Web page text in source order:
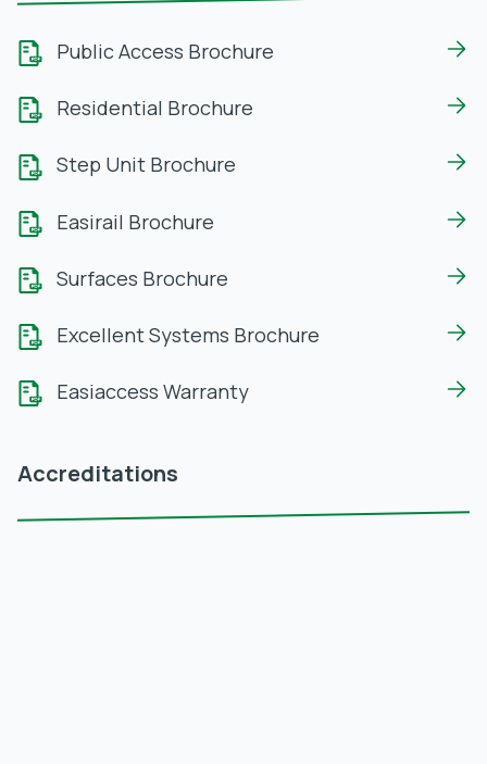
Public Access Brochure
Residential Brochure
Step Unit Brochure
Easirail Brochure
Surfaces Brochure
Excellent Systems Brochure
Easiaccess Warranty
Accreditations